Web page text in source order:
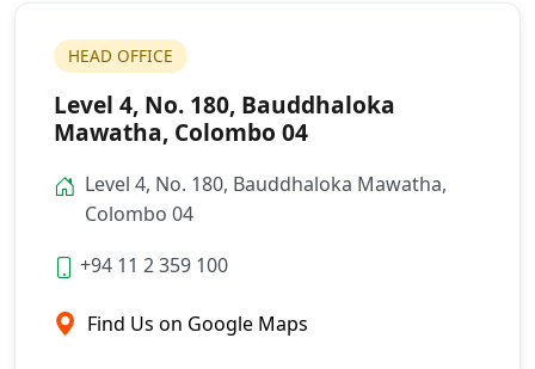
HEAD OFFICE
Level 4, No. 180, Bauddhaloka
Mawatha, Colombo 04
Level 4, No. 180, Bauddhaloka Mawatha,
Colombo 04
+94 11 2 359 100
Find Us on Google Maps